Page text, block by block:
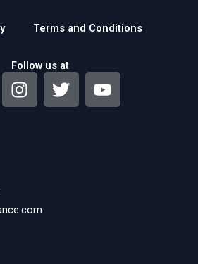
Terms and Conditions
Follow us at
I
n
a
m
T
w
Y
o